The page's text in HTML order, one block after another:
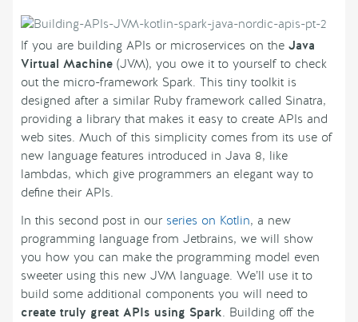
If you are building APIs or microservices on the Java
Virtual Machine (JVM), you owe it to yourself to check
out the micro-framework Spark. This tiny toolkit is
designed after a similar Ruby framework called Sinatra,
providing a library that makes it easy to create APIs and
web sites. Much of this simplicity comes from its use of
new language features introduced in Java 8, like
lambdas, which give programmers an elegant way to
define their APIs.
In this second post in our series on Kotlin, a new
programming language from Jetbrains, we will show
you how you can make the programming model even
sweeter using this new JVM language. We’ll use it to
build some additional components you will need to
create truly great APIs using Spark. Building off the